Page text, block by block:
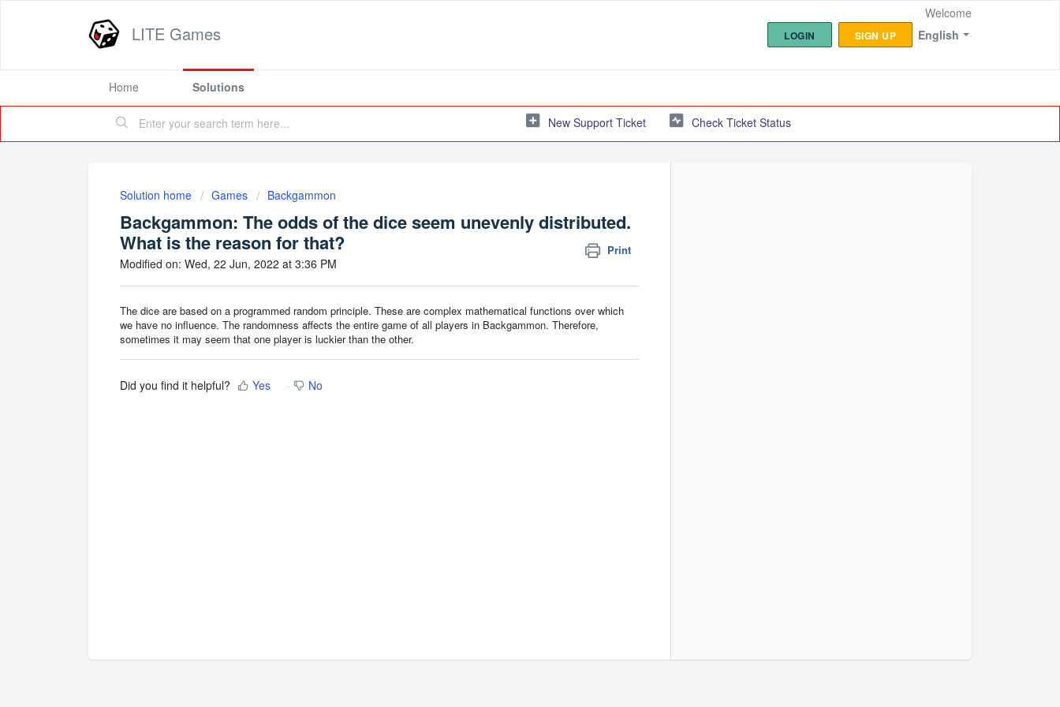
LITE Games English
Welcome
LOGIN SIGN UP
Home Solutions
New Support Ticket Check Ticket Status
Solution home Games Backgammon
Backgammon: The odds of the dice seem unevenly distributed.
What is the reason for that?
Print
Modified on: Wed, 22 Jun, 2022 at 3:36 PM
The dice are based on a programmed random principle. These are complex mathematical functions over which
we have no influence. The randomness affects the entire game of all players in Backgammon. Therefore,
sometimes it may seem that one player is luckier than the other.
Did you find it helpful? Yes No